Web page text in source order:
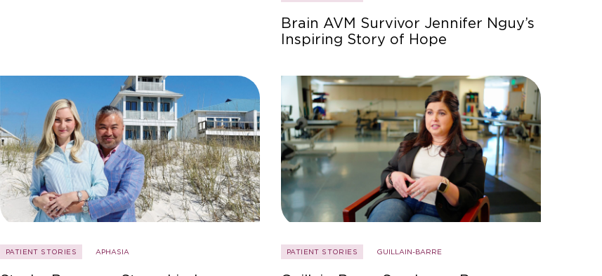
Brain AVM Survivor Jennifer Nguy’s
Inspiring Story of Hope
PATIENT STORIES APHASIA PATIENT STORIES GUILLAIN-BARRE